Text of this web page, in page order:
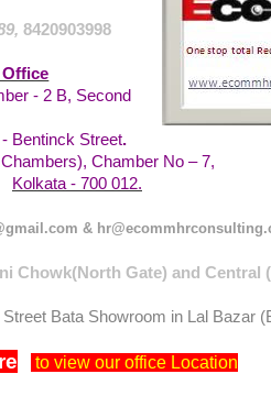
8420903998
Office
- 2 B, Second
Bentinck Street.
Chamber No – 7,
Kolkata - 700 012.
&
Chowk(North Gate) and Central
Bata Showroom in Lal Bazar
to view our office Location